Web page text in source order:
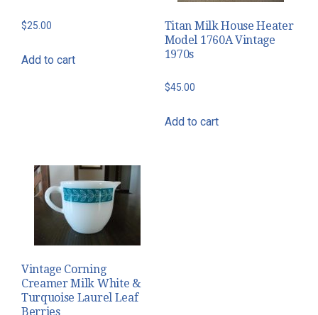
$25.00
Add to cart
Titan Milk House Heater
Model 1760A Vintage
1970s
$45.00
Add to cart
Vintage Corning
Creamer Milk White &
Turquoise Laurel Leaf
Berries